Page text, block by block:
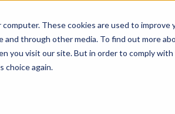
These cookies are used to
through other media. To find out more
you visit our site. But in order to comply
choice again.